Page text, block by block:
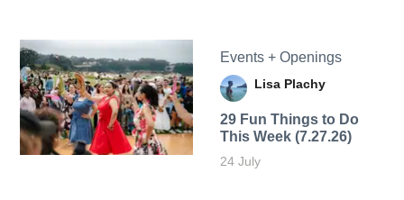
Events + Openings
Lisa Plachy
29 Fun Things to Do
This Week (7.27.26)
24 July